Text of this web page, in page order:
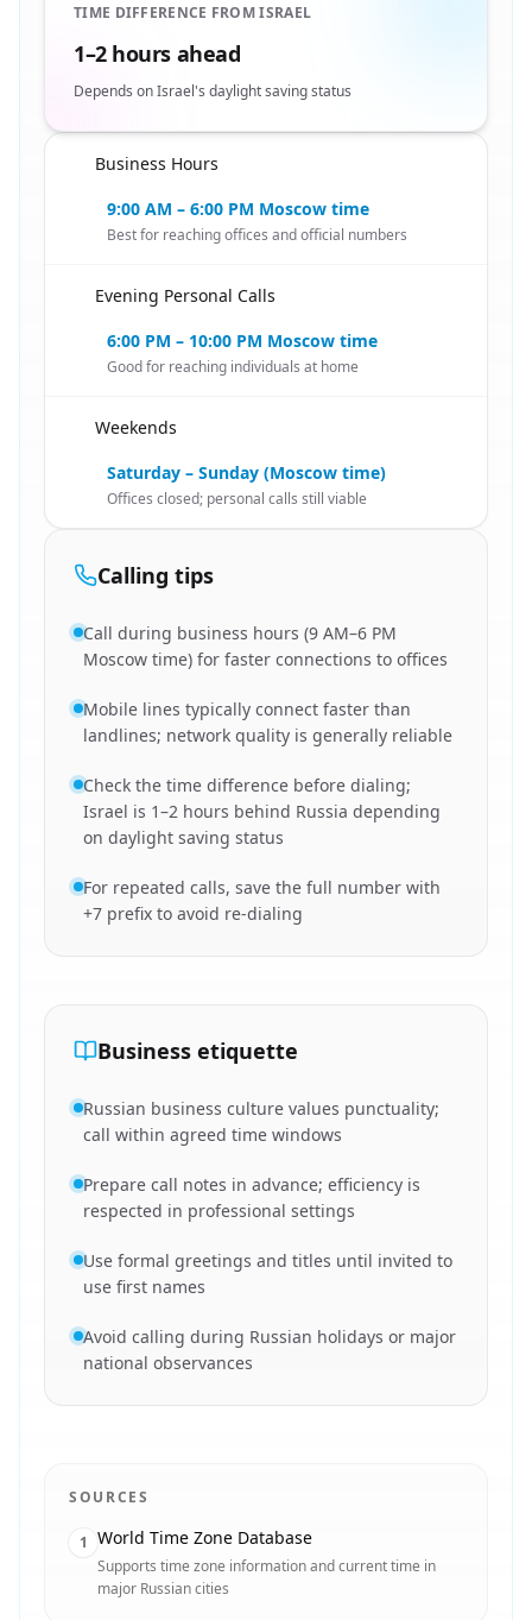
TIME DIFFERENCE FROM ISRAEL
1–2 hours ahead
Depends on Israel's daylight saving status
Business Hours
9:00 AM – 6:00 PM Moscow time
Best for reaching offices and official numbers
Evening Personal Calls
6:00 PM – 10:00 PM Moscow time
Good for reaching individuals at home
Weekends
Saturday – Sunday (Moscow time)
Offices closed; personal calls still viable
Calling tips
Call during business hours (9 AM–6 PM
Moscow time) for faster connections to offices
Mobile lines typically connect faster than
landlines; network quality is generally reliable
Check the time difference before dialing;
Israel is 1–2 hours behind Russia depending
on daylight saving status
For repeated calls, save the full number with
+7 prefix to avoid re-dialing
Business etiquette
Russian business culture values punctuality;
call within agreed time windows
Prepare call notes in advance; efficiency is
respected in professional settings
Use formal greetings and titles until invited to
use first names
Avoid calling during Russian holidays or major
national observances
SOURCES
1 World Time Zone Database
Supports time zone information and current time in
major Russian cities